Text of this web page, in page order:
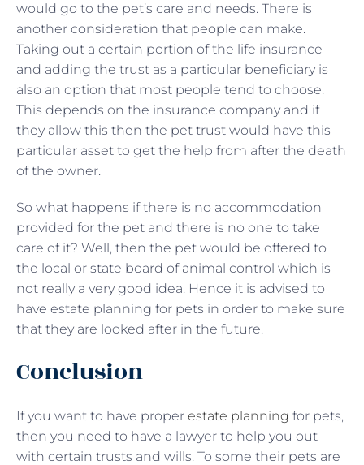
would go to the pet’s care and needs. There is
another consideration that people can make.
Taking out a certain portion of the life insurance
and adding the trust as a particular beneficiary is
also an option that most people tend to choose.
This depends on the insurance company and if
they allow this then the pet trust would have this
particular asset to get the help from after the death
of the owner.
So what happens if there is no accommodation
provided for the pet and there is no one to take
care of it? Well, then the pet would be offered to
the local or state board of animal control which is
not really a very good idea. Hence it is advised to
have estate planning for pets in order to make sure
that they are looked after in the future.
Conclusion
If you want to have proper estate planning for pets,
then you need to have a lawyer to help you out
with certain trusts and wills. To some their pets are